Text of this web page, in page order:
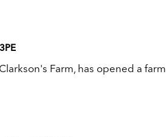
Farm, has opened a farm